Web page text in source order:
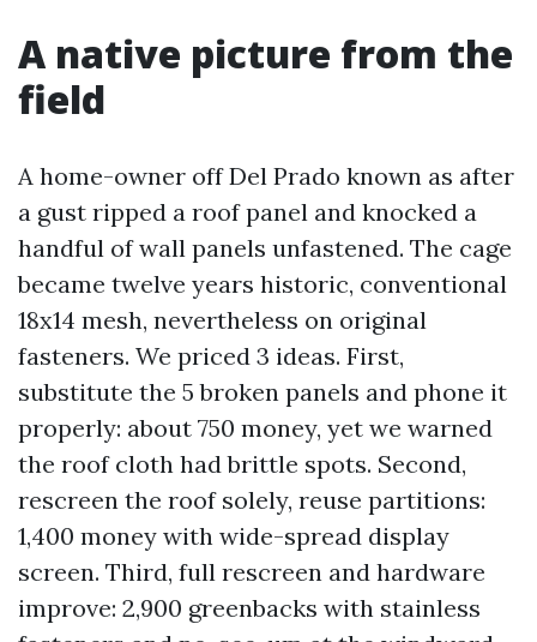
A native picture from the
field
A home-owner off Del Prado known as after
a gust ripped a roof panel and knocked a
handful of wall panels unfastened. The cage
became twelve years historic, conventional
18x14 mesh, nevertheless on original
fasteners. We priced 3 ideas. First,
substitute the 5 broken panels and phone it
properly: about 750 money, yet we warned
the roof cloth had brittle spots. Second,
rescreen the roof solely, reuse partitions:
1,400 money with wide-spread display
screen. Third, full rescreen and hardware
improve: 2,900 greenbacks with stainless